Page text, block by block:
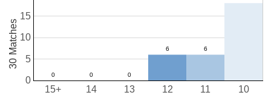
10
11
12
13
14
15+
0
5
10
15
30 Matches